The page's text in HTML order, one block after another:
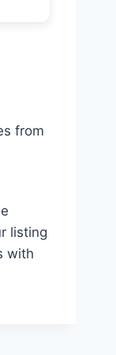
from
listing
with